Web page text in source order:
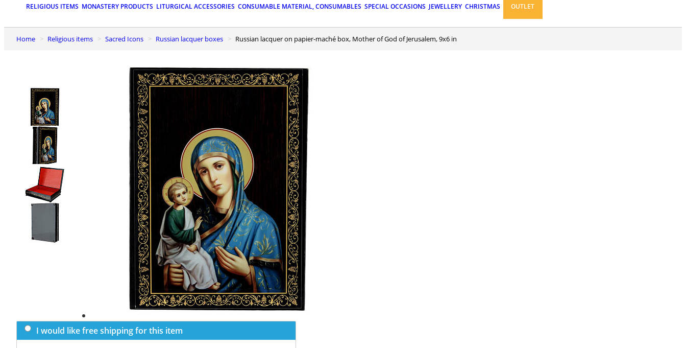
RELIGIOUS ITEMS MONASTERY PRODUCTS LITURGICAL ACCESSORIES CONSUMABLE MATERIAL, CONSUMABLES SPECIAL OCCASIONS JEWELLERY CHRISTMAS OUTLET
Home Religious items Sacred Icons Russian lacquer boxes Russian lacquer on papier-maché box, Mother of God of Jerusalem, 9x6 in
I would like free shipping for this item